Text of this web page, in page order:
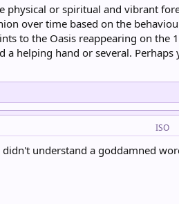
physical or spiritual and vibrant
over time based on the
to the Oasis reappearing on the
helping hand or several. Perhaps
ISO
understand a goddamned